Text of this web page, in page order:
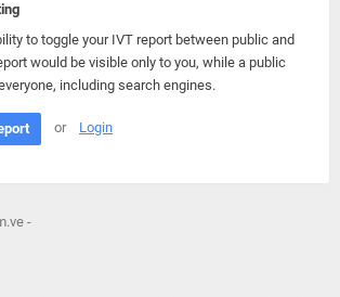
to toggle your IVT report between public and
would be visible only to you, while a public
including search engines.
or Login
-